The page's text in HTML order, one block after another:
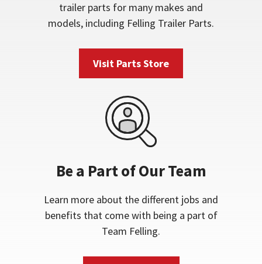
trailer parts for many makes and
models, including Felling Trailer Parts.
Visit Parts Store
Be a Part of Our Team
Learn more about the different jobs and
benefits that come with being a part of
Team Felling.